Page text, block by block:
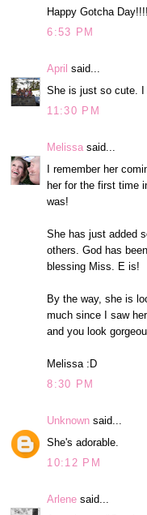
Happy Gotcha
6:53 PM
April said...
She is just so cute. I
11:30 PM
Melissa said...
I remember her
her for the first time
was!
She has just added
others. God has
blessing Miss. E is!
By the way, she is
much since I saw
and you look
Melissa :D
8:30 PM
Unknown said...
She's adorable.
10:12 PM
Arlene said...